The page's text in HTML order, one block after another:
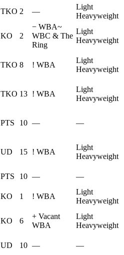
TKO 2 —
Light
Heavyweight
KO 2
− WBA~
WBC & The
Ring
Light
Heavyweight
TKO 8 ! WBA
Light
Heavyweight
TKO 13 ! WBA
Light
Heavyweight
PTS 10 — —
UD 15 ! WBA
Light
Heavyweight
PTS 10 — —
KO 1 ! WBA
Light
Heavyweight
KO 6
+ Vacant
WBA
Light
Heavyweight
UD 10 — —